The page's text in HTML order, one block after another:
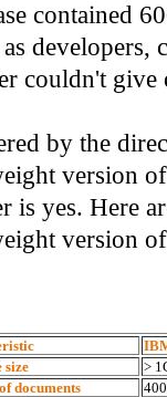
contained
developers,
couldn't
by the
version
is yes. Here
version
size
>
documents